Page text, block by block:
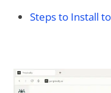
Steps to Install